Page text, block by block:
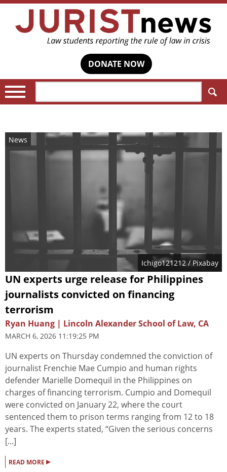
DONATE NOW
News
Ichigo121212/ Pixabay
UN experts urge release for Philippines
journalists convicted on financing
terrorism
Ryan Huang | Lincoln Alexander School of Law, CA
MARCH 6, 2026 11:19:25 PM
UN experts on Thursday condemned the conviction of
journalist Frenchie Mae Cumpio and human rights
defender Marielle Domequil in the Philippines on
charges of financing terrorism. Cumpio and Domequil
were convicted on January 22, where the court
sentenced them to prison terms ranging from 12 to 18
years. The experts stated, “Given the serious concerns
[...]
READ MORE ▸